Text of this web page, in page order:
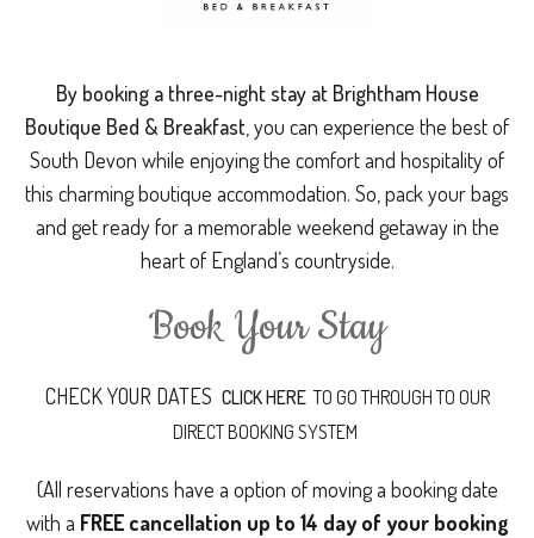
By booking a three-night stay at Brightham House
Boutique Bed & Breakfast , you can experience the best of
South Devon while enjoying the comfort and hospitality of
this charming boutique accommodation. So, pack your bags
and get ready for a memorable weekend getaway in the
heart of England’s countryside.
Book Your Stay
CHECK YOUR DATES CLICK HERETO GO THROUGH TO OUR
DIRECT BOOKING SYSTEM
(All reservations have a option of moving a booking date
with a FREE cancellation up to 14 day of your booking